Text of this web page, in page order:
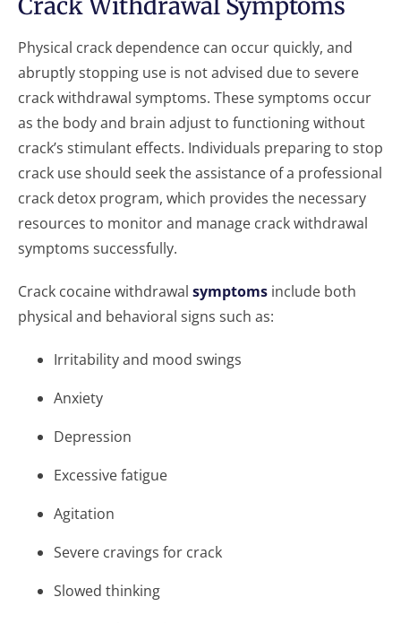
Physical crack dependence can occur quickly, and
abruptly stopping use is not advised due to severe
crack withdrawal symptoms. These symptoms occur
as the body and brain adjust to functioning without
crack’s stimulant effects. Individuals preparing to stop
crack use should seek the assistance of a professional
crack detox program, which provides the necessary
resources to monitor and manage crack withdrawal
symptoms successfully.
Crack cocaine withdrawal symptoms include both
physical and behavioral signs such as:
Irritability and mood swings
Anxiety
Depression
Excessive fatigue
Agitation
Severe cravings for crack
Slowed thinking